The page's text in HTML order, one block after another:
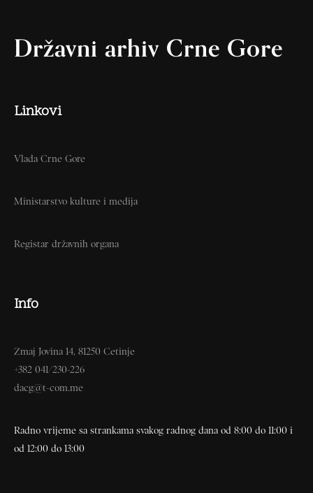
Državni arhiv Crne Gore
Linkovi
Vlada Crne Gore
Ministarstvo kulture i medija
Registar državnih organa
Info
Zmaj Jovina 14, 81250 Cetinje
+382 041/230-226
dacg@t-com.me
Radno vrijeme sa strankama svakog radnog dana od 8:00 do 11:00 i
od 12:00 do 13:00